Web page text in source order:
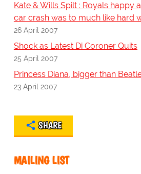
Kate & Wills Spilt : Royals happy
car crash was to much like hard
26 April 2007
Shock as Latest Di Coroner Quits
25 April 2007
Princess Diana, bigger than
23 April 2007
SHARE
MAILING LIST